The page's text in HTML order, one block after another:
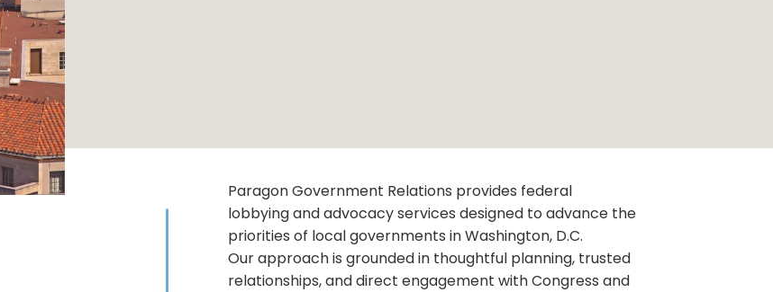
Paragon Government Relations provides federal
lobbying and advocacy services designed to advance the
priorities of local governments in Washington, D.C.
Our approach is grounded in thoughtful planning, trusted
relationships, and direct engagement with Congress and